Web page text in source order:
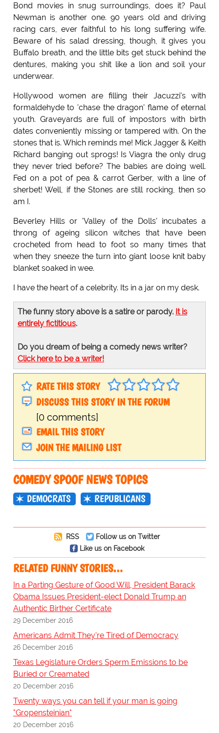
Bond movies in snug surroundings, does it? Paul
Newman is another one. 90 years old and driving
racing cars, ever faithful to his long suffering wife.
Beware of his salad dressing, though, it gives you
Buffalo breath, and the little bits get stuck behind the
dentures, making you shit like a lion and soil your
underwear.
Hollywood women are filling their Jacuzzi's with
formaldehyde to 'chase the dragon' flame of eternal
youth. Graveyards are full of impostors with birth
dates conveniently missing or tampered with. On the
stones that is. Which reminds me! Mick Jagger & Keith
Richard banging out sprogs! Is Viagra the only drug
they never tried before? The babies are doing well.
Fed on a pot of pea & carrot Gerber, with a line of
sherbet! Well, if the Stones are still rocking, then so
am I.
Beverley Hills or 'Valley of the Dolls' incubates a
throng of ageing silicon witches that have been
crocheted from head to foot so many times that
when they sneeze the turn into giant loose knit baby
blanket soaked in wee.
I have the heart of a celebrity. Its in a jar on my desk.
The funny story above is a satire or parody. It is
entirely fictitious.
Do you dream of being a comedy news writer?
Click here to be a writer!
RATE THIS STORY
DISCUSS THIS STORY IN THE FORUM
[0 comments]
EMAIL THIS STORY
JOIN THE MAILING LIST
COMEDY SPOOF NEWS TOPICS
DEMOCRATS REPUBLICANS
RSS
Follow us on Twitter
Like us on Facebook
RELATED FUNNY STORIES…
In a Parting Gesture of Good Will, President Barack
Obama Issues President-elect Donald Trump an
Authentic Birther Certificate
29 December 2016
Americans Admit They're Tired of Democracy
26 December 2016
Texas Legislature Orders Sperm Emissions to be
Buried or Creamated
20 December 2016
Twenty ways you can tell if your man is going
"Gropensteinian"
20 December 2016